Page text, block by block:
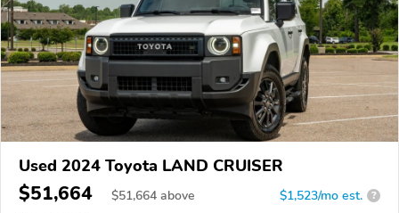
Used 2024 Toyota LAND CRUISER
$51,664 $51,664 above $1,523/mo est. ?